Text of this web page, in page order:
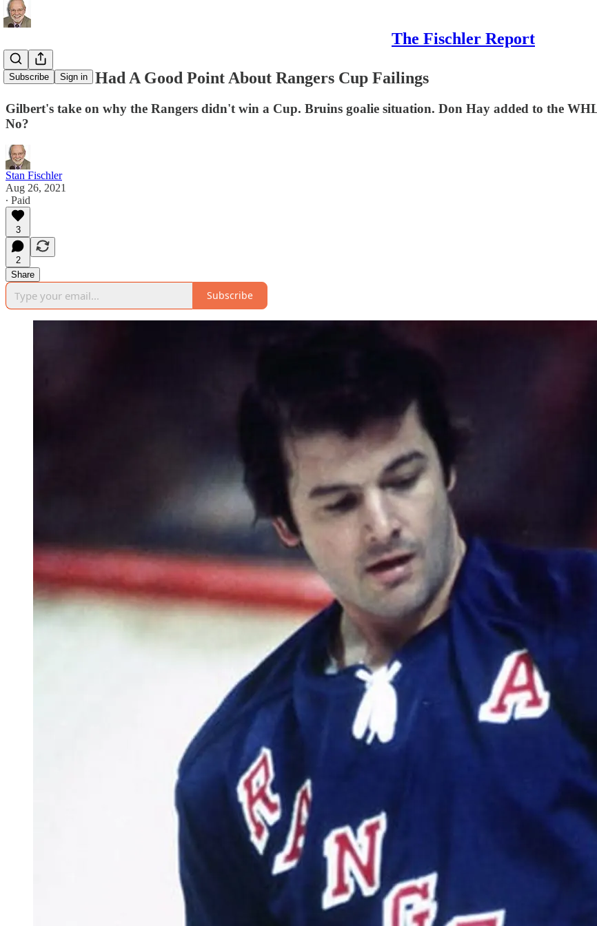
The Fischler Report
Subscribe Sign in
Rod Gilbert Had A Good Point About Rangers Cup Failings
Gilbert's take on why the Rangers didn't win a Cup. Bruins goalie situation. Don Hay added to the
No?
Stan Fischler
Aug 26, 2021
∙ Paid
3
2
Share
Subscribe